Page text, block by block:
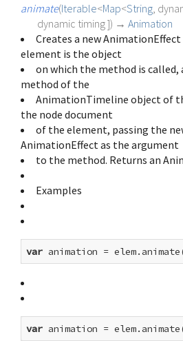
animate(Iterable<Map<String
dynamic timing]) → Animation
Creates a new
element is the object
on which the method is called,
method of the
AnimationTimeline object of
the node document
of the element, passing the
AnimationEffect as the argument
to the method. Returns an
Examples
var animation =
var